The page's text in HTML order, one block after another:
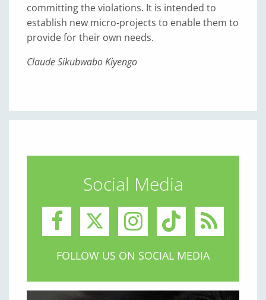
committing the violations. It is intended to
establish new micro-projects to enable them to
provide for their own needs.
Claude Sikubwabo Kiyengo
Social Media
FOLLOW US ON SOCIAL MEDIA